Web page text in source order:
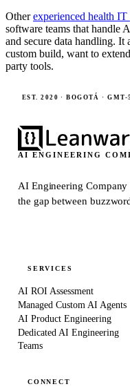
Otherexperienced health IT
software teams that handle
and secure data handling.
custom build, want to
party tools.
EST. 2020 · BOGOTÁ · GMT-
AI ENGINEERING
AI Engineering Company
the gap between
SERVICES
AI ROI Assessment
Managed Custom AI Agents
AI Product Engineering
Dedicated AI Engineering
Teams
CONNECT